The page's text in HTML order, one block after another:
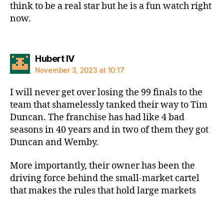
think to be a real star but he is a fun watch right
now.
Hubert IVsays:
November 3, 2023 at 10:17
I will never get over losing the 99 finals to the
team that shamelessly tanked their way to Tim
Duncan. The franchise has had like 4 bad
seasons in 40 years and in two of them they got
Duncan and Wemby.
More importantly, their owner has been the
driving force behind the small-market cartel
that makes the rules that hold large markets